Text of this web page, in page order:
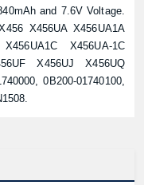
and 7.6V Voltage.
X456UA X456UA1A
X456UA-1C
X456UJ X456UQ
0B200-01740100,